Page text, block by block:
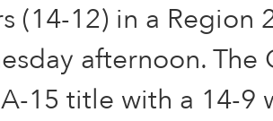
(14-12) in a Region
afternoon. The
15 title with a 14-9